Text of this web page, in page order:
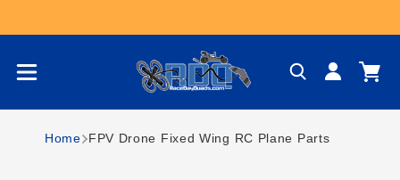
Log
in
Cart
Home FPV Drone Fixed Wing RC Plane Parts